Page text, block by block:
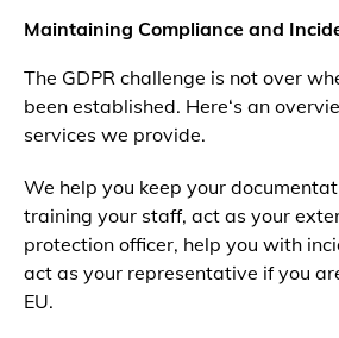
Maintaining Compliance and
The GDPR challenge is not over
been established. Here‘s an
services we provide.
We help you keep your
training your staff, act as your
protection officer, help you with
act as your representative if you
EU.